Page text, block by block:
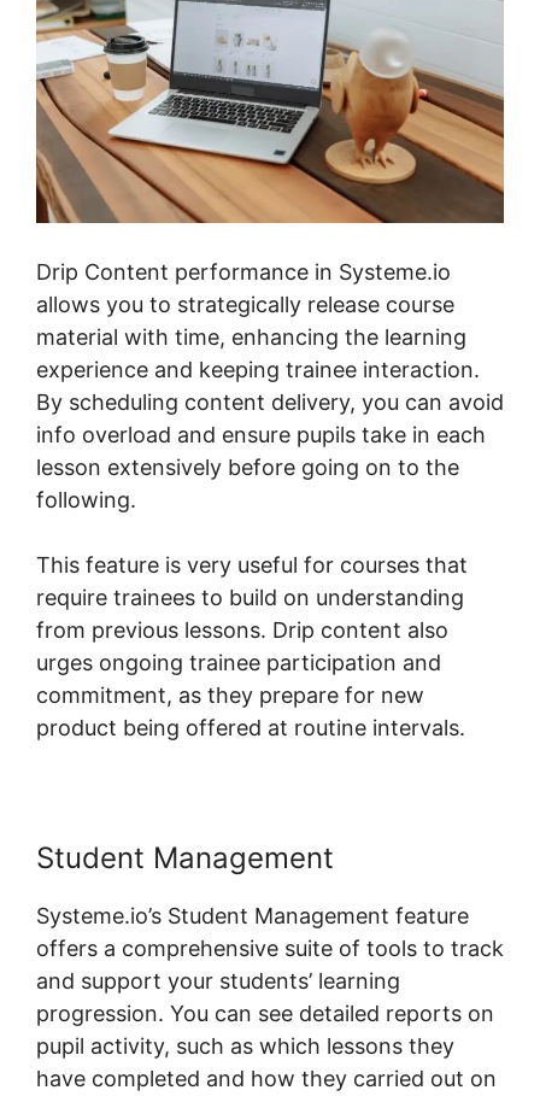
Drip Content performance in Systeme.io
allows you to strategically release course
material with time, enhancing the learning
experience and keeping trainee interaction.
By scheduling content delivery, you can avoid
info overload and ensure pupils take in each
lesson extensively before going on to the
following.
This feature is very useful for courses that
require trainees to build on understanding
from previous lessons. Drip content also
urges ongoing trainee participation and
commitment, as they prepare for new
product being offered at routine intervals.
Student Management
Systeme.io’s Student Management feature
offers a comprehensive suite of tools to track
and support your students’ learning
progression. You can see detailed reports on
pupil activity, such as which lessons they
have completed and how they carried out on